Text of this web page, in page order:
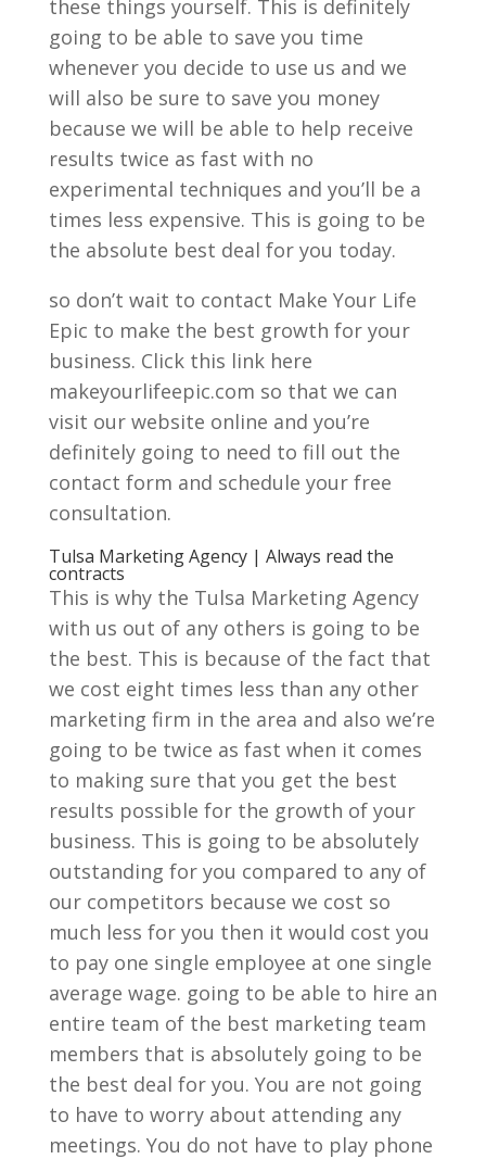
these things yourself. This is definitely
going to be able to save you time
whenever you decide to use us and we
will also be sure to save you money
because we will be able to help receive
results twice as fast with no
experimental techniques and you’ll be a
times less expensive. This is going to be
the absolute best deal for you today.
so don’t wait to contact Make Your Life
Epic to make the best growth for your
business. Click this link here
makeyourlifeepic.com so that we can
visit our website online and you’re
definitely going to need to fill out the
contact form and schedule your free
consultation.
Tulsa Marketing Agency | Always read the
contracts
This is why the Tulsa Marketing Agency
with us out of any others is going to be
the best. This is because of the fact that
we cost eight times less than any other
marketing firm in the area and also we’re
going to be twice as fast when it comes
to making sure that you get the best
results possible for the growth of your
business. This is going to be absolutely
outstanding for you compared to any of
our competitors because we cost so
much less for you then it would cost you
to pay one single employee at one single
average wage. going to be able to hire an
entire team of the best marketing team
members that is absolutely going to be
the best deal for you. You are not going
to have to worry about attending any
meetings. You do not have to play phone